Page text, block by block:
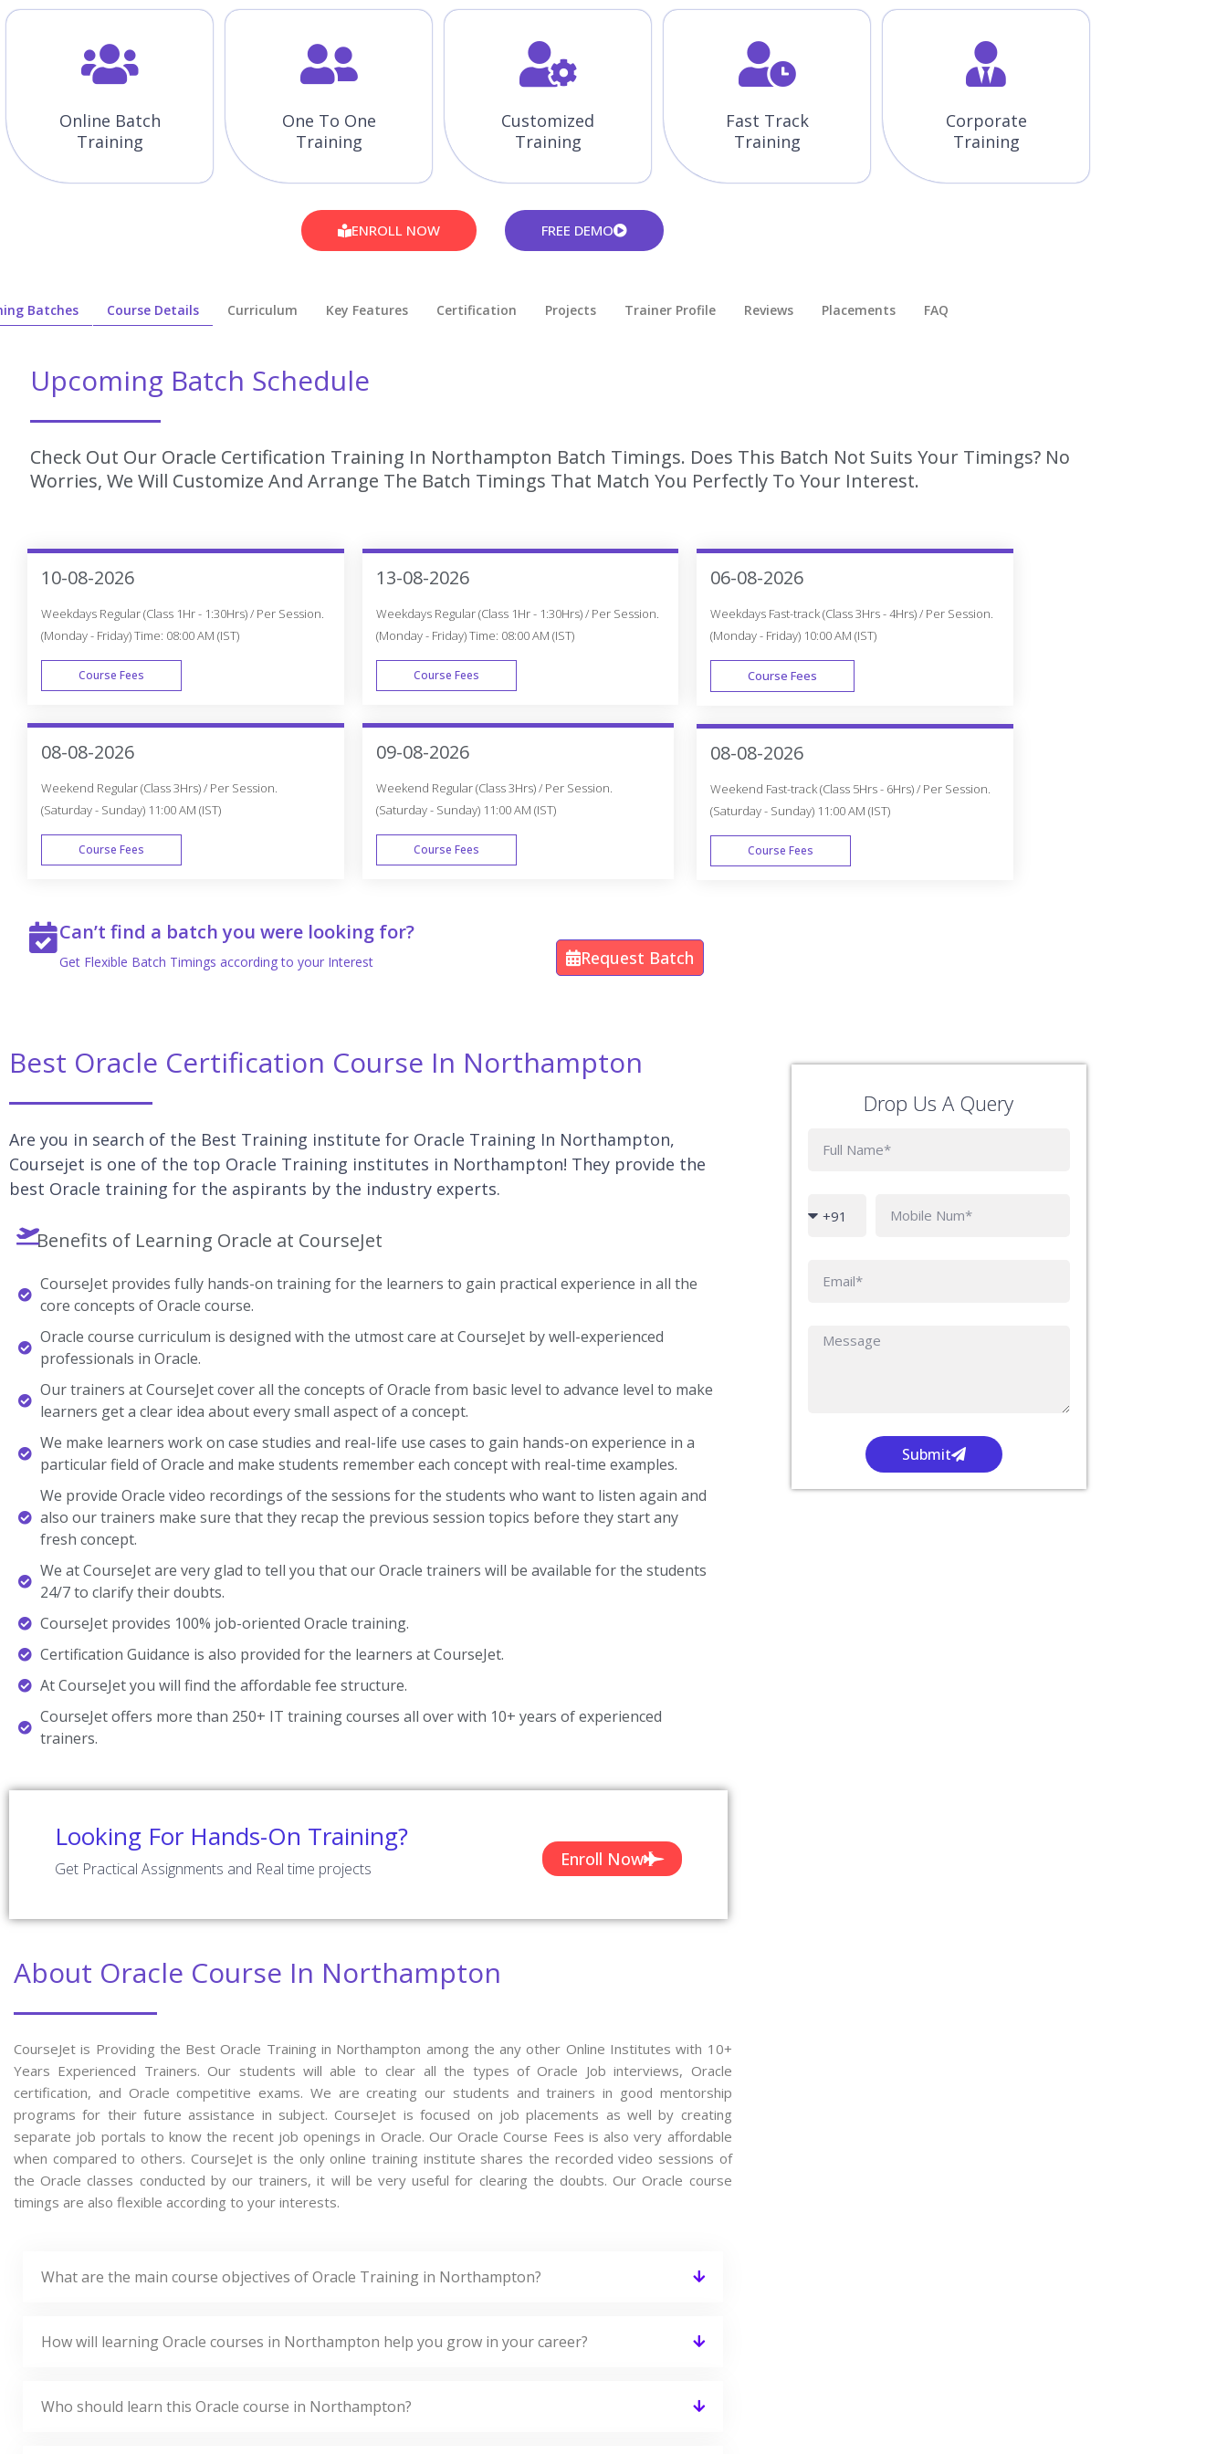
Online Batch
Training
One To One
Training
Customized
Training
Fast Track
Training
Corporate
Training
ENROLL NOW FREE DEMO
Batches Course Details Curriculum Key Features Certification Projects Trainer Profile Reviews Placements​ FAQ
Upcoming Batch Schedule
Check Out Our Oracle Certification Training In Northampton Batch Timings. Does This Batch Not Suits Your Timings? No
Worries, We Will Customize And Arrange The Batch Timings That Match You Perfectly To Your Interest.
10-08-2026
Weekdays Regular (Class 1Hr - 1:30Hrs) / Per Session.
(Monday - Friday) Time: 08:00 AM (IST)
Course Fees
WEEK DAY
08-08-2026
Weekend Regular (Class 3Hrs) / Per Session.
(Saturday - Sunday) 11:00 AM (IST)
Course Fees
13-08-2026
Weekdays Regular (Class 1Hr - 1:30Hrs) / Per Session.
(Monday - Friday) Time: 08:00 AM (IST)
Course Fees
WEEK DAY
09-08-2026
Weekend Regular (Class 3Hrs) / Per Session.
(Saturday - Sunday) 11:00 AM (IST)
Course Fees
06-08-2026
Weekdays Fast-track (Class 3Hrs - 4Hrs) / Per Session.
(Monday - Friday) 10:00 AM (IST)
Course Fees
FAST TRACK
08-08-2026
Weekend Fast-track (Class 5Hrs - 6Hrs) / Per Session.
(Saturday - Sunday) 11:00 AM (IST)
Course Fees
Can’t find a batch you were looking for?
Get Flexible Batch Timings according to your Interest Request Batch
Best Oracle Certification Course In Northampton
Are you in search of the Best Training institute for Oracle Training In Northampton,
Coursejet is one of the top Oracle Training institutes in Northampton! They provide the
best Oracle training for the aspirants by the industry experts.
Benefits of Learning Oracle at CourseJet
CourseJet provides fully hands-on training for the learners to gain practical experience in all the
core concepts of Oracle course.
Oracle course curriculum is designed with the utmost care at CourseJet by well-experienced
professionals in Oracle.
Our trainers at CourseJet cover all the concepts of Oracle from basic level to advance level to make
learners get a clear idea about every small aspect of a concept.
We make learners work on case studies and real-life use cases to gain hands-on experience in a
particular field of Oracle and make students remember each concept with real-time examples.
We provide Oracle video recordings of the sessions for the students who want to listen again and
also our trainers make sure that they recap the previous session topics before they start any
fresh concept.
We at CourseJet are very glad to tell you that our Oracle trainers will be available for the students
24/7 to clarify their doubts.
CourseJet provides 100% job-oriented Oracle training.
Certification Guidance is also provided for the learners at CourseJet.
At CourseJet you will find the affordable fee structure.
CourseJet offers more than 250+ IT training courses all over with 10+ years of experienced
trainers.
Looking For Hands-On Training?
Get Practical Assignments and Real time projects Enroll Now
Drop Us A Query
Submit
About Oracle Course In Northampton
CourseJet is Providing the Best Oracle Training in Northampton among the any other Online Institutes with 10+
Years Experienced Trainers. Our students will able to clear all the types of Oracle Job interviews, Oracle
certification, and Oracle competitive exams. We are creating our students and trainers in good mentorship
programs for their future assistance in subject. CourseJet is focused on job placements as well by creating
separate job portals to know the recent job openings in Oracle. Our Oracle Course Fees is also very affordable
when compared to others. CourseJet is the only online training institute shares the recorded video sessions of
the Oracle classes conducted by our trainers, it will be very useful for clearing the doubts. Our Oracle course
timings are also flexible according to your interests.
What are the main course objectives of Oracle Training in Northampton?
How will learning Oracle courses in Northampton help you grow in your career?
Who should learn this Oracle course in Northampton?